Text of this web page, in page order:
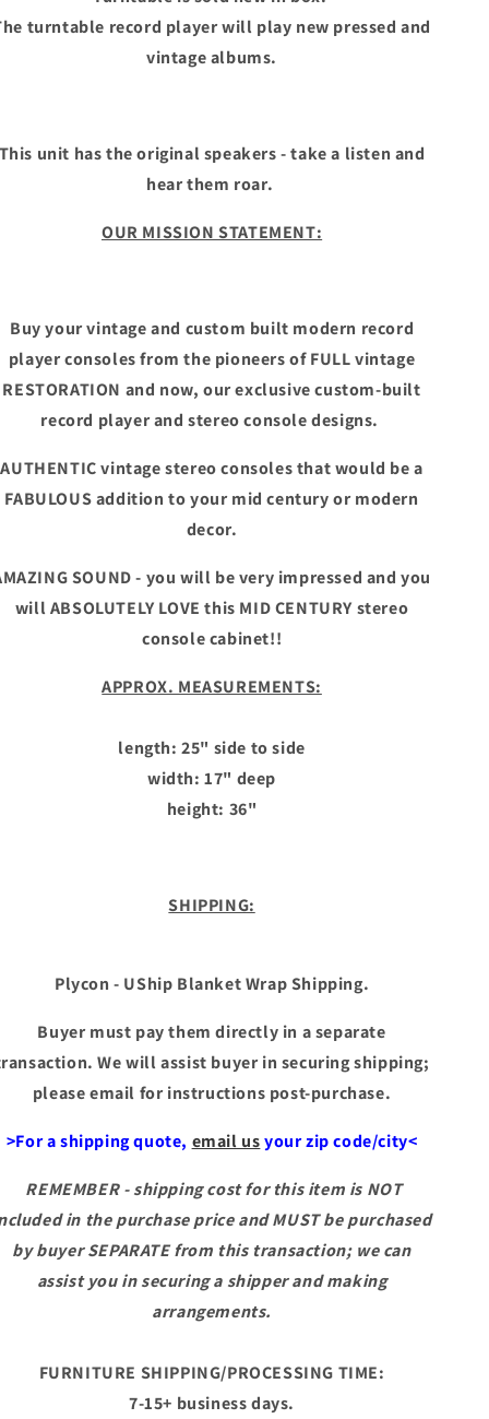
turntable record player will play new pressed and
vintage albums.
This unit has the original speakers - take a listen and
hear them roar.
OUR MISSION STATEMENT:
Buy your vintage and custom built modern record
player consoles from the pioneers of FULL vintage
RESTORATION and now, our exclusive custom-built
record player and stereo console designs.
AUTHENTIC vintage stereo consoles that would be a
FABULOUS addition to your mid century or modern
decor.
SOUND - you will be very impressed and you
will ABSOLUTELY LOVE this MID CENTURY stereo
console cabinet!!
APPROX. MEASUREMENTS:
length: 25" side to side
width: 17" deep
height: 36"
SHIPPING:
Plycon - UShip Blanket Wrap Shipping.
Buyer must pay them directly in a separate
We will assist buyer in securing shipping;
please email for instructions post-purchase.
>For a shipping quote, email usyour zip code/city<
REMEMBER - shipping cost for this item is NOT
in the purchase price and MUST be purchased
by buyer SEPARATE from this transaction; we can
assist you in securing a shipper and making
arrangements.
FURNITURE SHIPPING/PROCESSING TIME:
7-15+ business days.